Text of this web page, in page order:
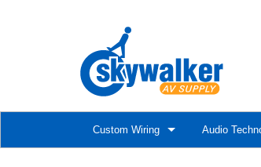
Custom Wiring Audio